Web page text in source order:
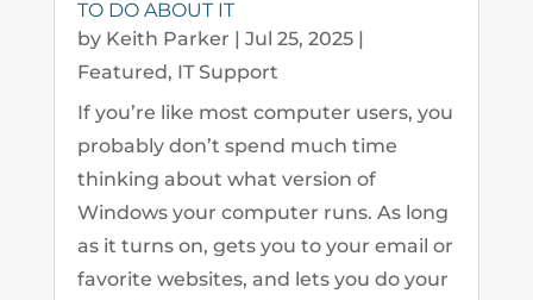
TO DO ABOUT IT
by Keith Parker | Jul 25, 2025|
Featured, IT Support
If you’re like most computer users, you
probably don’t spend much time
thinking about what version of
Windows your computer runs. As long
as it turns on, gets you to your email or
favorite websites, and lets you do your